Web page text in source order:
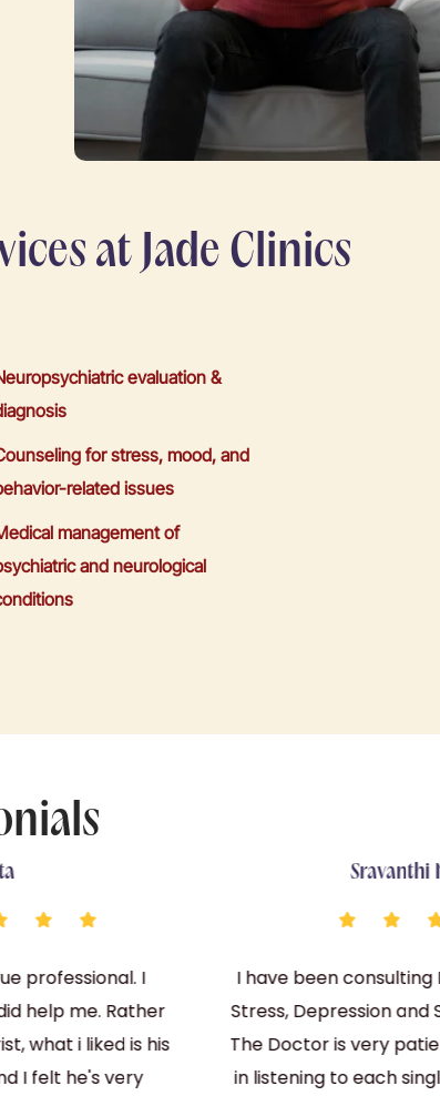
at Jade Clinics
evaluation &
for stress, mood, and
related issues
management of
and neurological
professional. I
help me. Rather
what i liked is his
I felt he's very
Sravanthi
I have been
Stress, Depression and
The Doctor is very
in listening to each